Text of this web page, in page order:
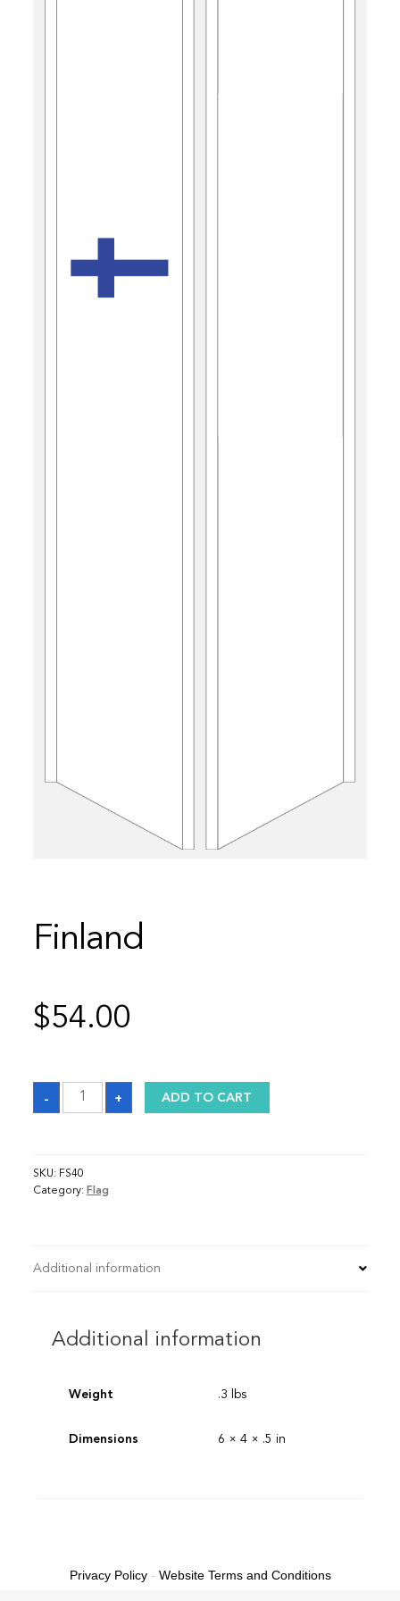
Finland
$54.00
-
Finland
quantity
+ ADD TO CART
SKU: FS40
Category: Flag
Additional information
Additional information
Weight .3 lbs
Dimensions 6 × 4 × .5 in
Privacy Policy- Website Terms and Conditions